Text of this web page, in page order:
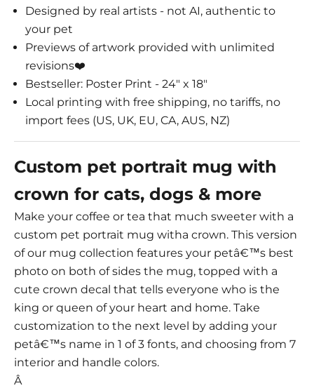
Designed by real artists - not AI, authentic to
your pet
Previews of artwork provided with unlimited
revisions❤️
Bestseller: Poster Print - 24" x 18"
Local printing with free shipping, no tariffs, no
import fees (US, UK, EU, CA, AUS, NZ)
Custom pet portrait mug with
crown for cats, dogs & more
Make your coffee or tea that much sweeter with a
custom pet portrait mug witha crown. This version
of our mug collection features your petâ€™s best
photo on both of sides the mug, topped with a
cute crown decal that tells everyone who is the
king or queen of your heart and home. Take
customization to the next level by adding your
petâ€™s name in 1 of 3 fonts, and choosing from 7
interior and handle colors.
Â